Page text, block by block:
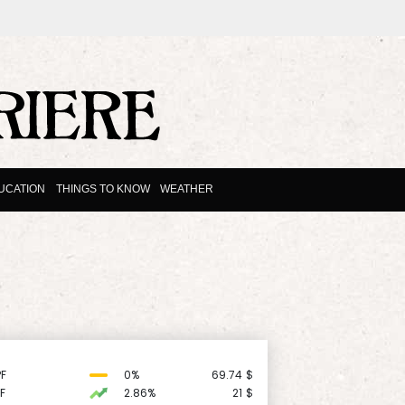
THINGS TO KNOW WEATHER
0% 69.74 $
2.86% 21 $